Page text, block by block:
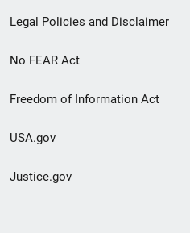
Legal Policies and Disclaimer
No FEAR Act
Freedom of Information Act
USA.gov
Justice.gov